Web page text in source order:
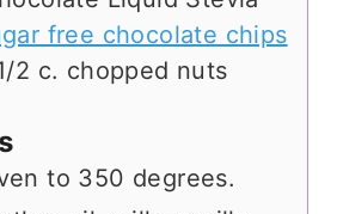
free chocolate chips
2 c. chopped nuts
to 350 degrees.